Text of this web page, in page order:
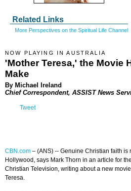
Related Links
More Perspectives on the Spiritual Life Channel
NOW PLAYING IN AUSTRALIA
'Mother Teresa,' the Movie
Make
By Michael Ireland
Chief Correspondent, ASSIST News
Tweet
CBN.com – (ANS) -- Genuine Christian faith is
Hollywood, says Mark Thorn in an article for
Christian Television, writing about a new
Teresa.